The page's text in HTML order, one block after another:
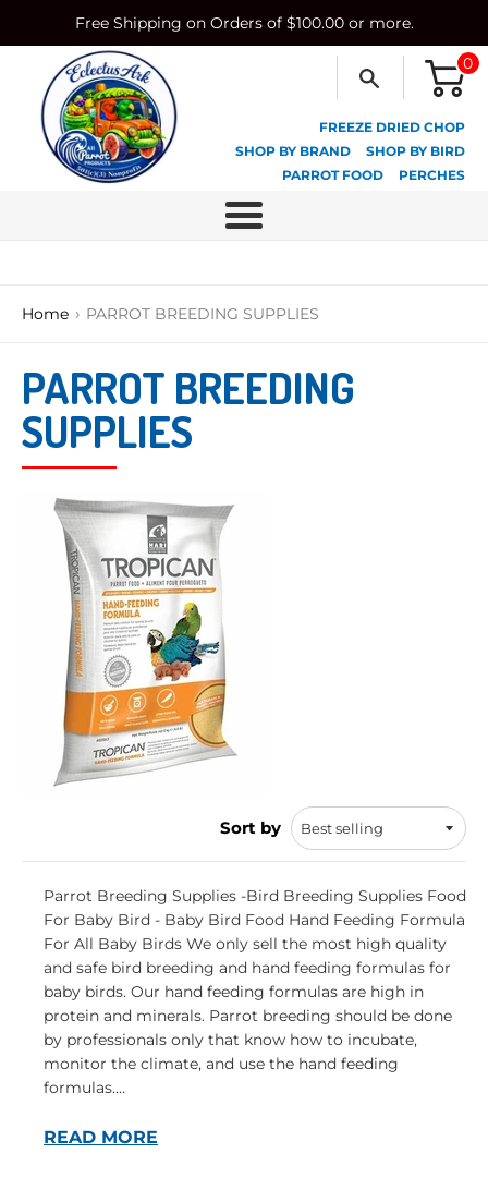
Free Shipping on Orders of $100.00 or more.
0
FREEZE DRIED CHOP
SHOP BY BRAND
SHOP BY BIRD
PARROT FOOD
PERCHES
Menu
Home › PARROT BREEDING SUPPLIES
PARROT BREEDING
SUPPLIES
Sort by
Parrot Breeding Supplies -Bird Breeding Supplies Food
For Baby Bird - Baby Bird Food Hand Feeding Formula
For All Baby Birds We only sell the most high quality
and safe bird breeding and hand feeding formulas for
baby birds. Our hand feeding formulas are high in
protein and minerals. Parrot breeding should be done
by professionals only that know how to incubate,
monitor the climate, and use the hand feeding
formulas....
READ MORE